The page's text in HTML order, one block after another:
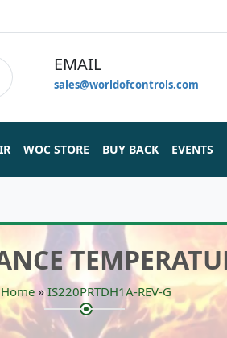
EMAIL
sales@worldofcontrols.com
WOC STORE BUY BACK EVENTS
Home »IS220PRTDH1A-REV-G